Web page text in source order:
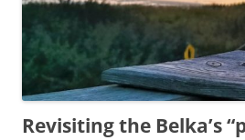
Revisiting the Belka’s